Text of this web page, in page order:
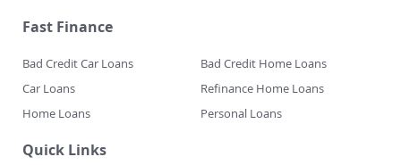
Fast Finance
Bad Credit Car Loans
Bad Credit Home Loans
Car Loans
Refinance Home Loans
Home Loans
Personal Loans
Quick Links